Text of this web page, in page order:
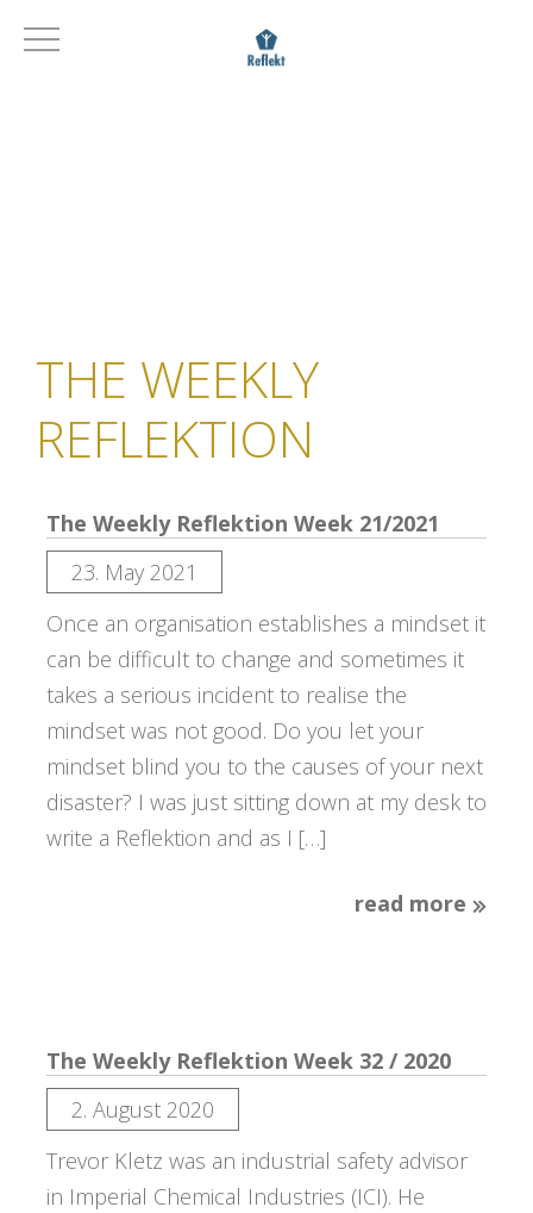
THE WEEKLY
REFLEKTION
The Weekly Reflektion Week 21/2021
23. May 2021
Once an organisation establishes a mindset it
can be difficult to change and sometimes it
takes a serious incident to realise the
mindset was not good. Do you let your
mindset blind you to the causes of your next
disaster? I was just sitting down at my desk to
write a Reflektion and as I […]
read more
The Weekly Reflektion Week 32 / 2020
2. August 2020
Trevor Kletz was an industrial safety advisor
in Imperial Chemical Industries (ICI). He